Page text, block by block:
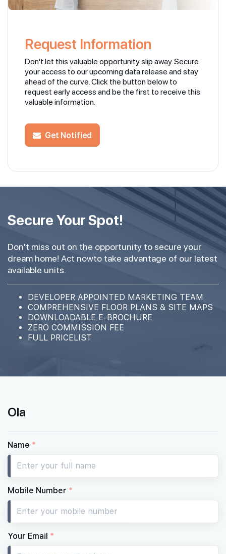
Request Information
Don't let this valuable opportunity slip away. Secure
your access to our upcoming data release and stay
ahead of the curve. Click the button below to
request early access and be the first to receive this
valuable information.
Get Notified
Secure Your Spot!
Don't miss out on the opportunity to secure your
dream home! Act nowto take advantage of our latest
available units.
DEVELOPER APPOINTED MARKETING TEAM
COMPREHENSIVE FLOOR PLANS & SITE MAPS
DOWNLOADABLE E-BROCHURE
ZERO COMMISSION FEE
FULL PRICELIST
Ola
Name *
Mobile Number *
Your Email *